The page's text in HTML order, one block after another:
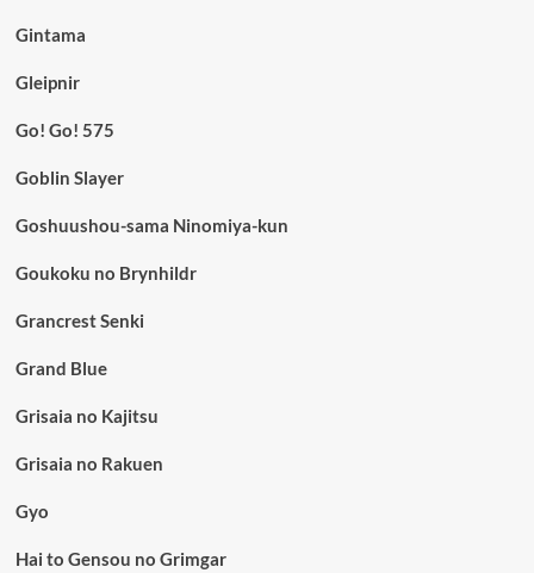
Gintama
Gleipnir
Go! Go! 575
Goblin Slayer
Goshuushou-sama Ninomiya-kun
Goukoku no Brynhildr
Grancrest Senki
Grand Blue
Grisaia no Kajitsu
Grisaia no Rakuen
Gyo
Hai to Gensou no Grimgar